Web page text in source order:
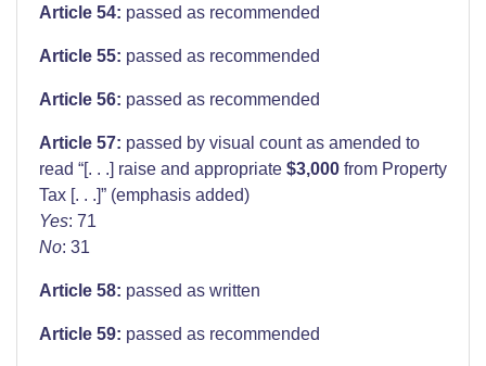
Article 54: passed as recommended
Article 55: passed as recommended
Article 56: passed as recommended
Article 57: passed by visual count as amended to
read “[. . .] raise and appropriate $3,000 from Property
Tax [. . .]” (emphasis added)
Yes: 71
No: 31
Article 58: passed as written
Article 59: passed as recommended